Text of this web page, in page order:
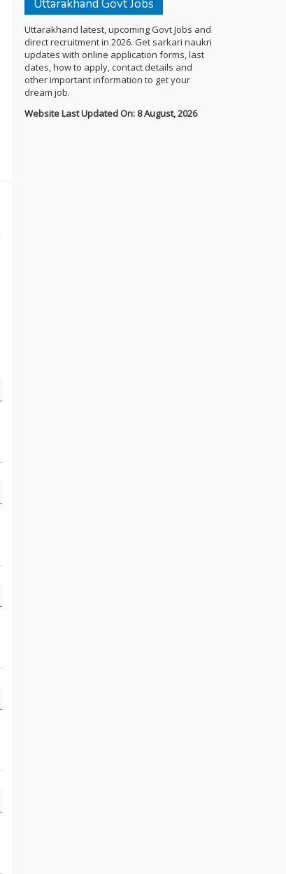
Uttarakhand Govt Jobs
Uttarakhand latest, upcoming Govt Jobs and
direct recruitment in 2026. Get sarkari naukri
updates with online application forms, last
dates, how to apply, contact details and
other important information to get your
dream job.
Website Last Updated On: 8 August, 2026